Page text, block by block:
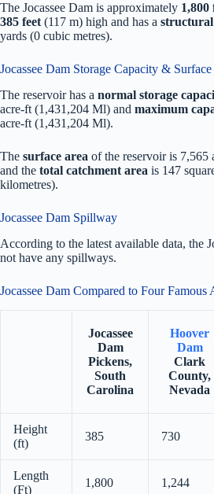
The Jocassee Dam is approximately 1,800
385 feet (117 m) high and has a
yards (0 cubic metres).
Jocassee Dam Storage Capacity & Surface
The reservoir has a normal storage
acre-ft (1,431,204 Ml) and maximum
acre-ft (1,431,204 Ml).
The surface area of the reservoir is 7,565
and the total catchment area is 147
kilometres).
Jocassee Dam Spillway
According to the latest available data, the
not have any spillways.
Jocassee Dam Compared to Four Famous
Jocassee
Dam
Pickens,
South
Carolina
Hoover
Dam
Clark
County,
Nevada
Height
(ft)
385 730
Length
(Ft)
1,800 1,244